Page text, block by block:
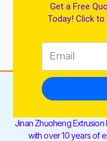
Get a Free
Today! Click
Jinan Zhuoheng Extrusion
with over 10 years of